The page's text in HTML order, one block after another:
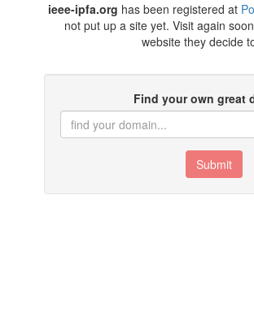
ieee-ipfa.org has been registered at
not put up a site yet. Visit again
website they decide
Find your own great
Submit